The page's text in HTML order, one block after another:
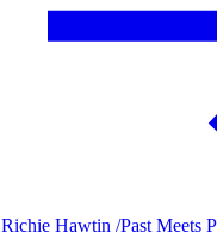
Richie Hawtin /Past Meets